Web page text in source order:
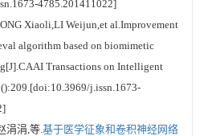
4785.201411022]
Xiaoli,LI Weijun,et al.Improvement
algorithm based on biomimetic
Transactions on Intelligent
j.issn.1673-
涓涓,等.基于医学征象和卷积神经网络